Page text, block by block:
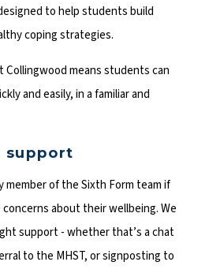
to help students build
coping strategies.
Collingwood means students can
and easily, in a familiar and
support
member of the Sixth Form team if
about their wellbeing. We
support - whether that’s a chat
to the MHST, or signposting to